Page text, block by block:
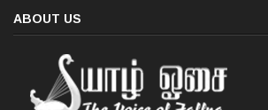
ABOUT US